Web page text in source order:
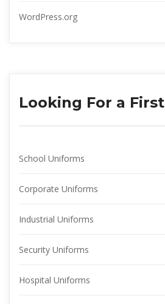
WordPress.org
Looking For a First
School Uniform
Corporate Uniform
Industrial Uniform
Security Uniform
Hospital Uniform